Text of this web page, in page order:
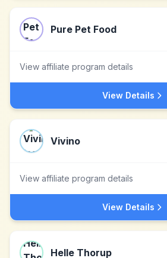
Pure Pet Food
View affiliate program details
View Details
Vivino
View affiliate program details
View Details
Helle Thorup